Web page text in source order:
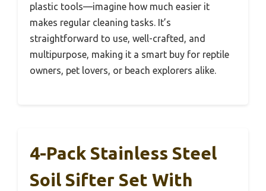
plastic tools—imagine how much easier it
makes regular cleaning tasks. It’s
straightforward to use, well-crafted, and
multipurpose, making it a smart buy for reptile
owners, pet lovers, or beach explorers alike.
4-Pack Stainless Steel
Soil Sifter Set With